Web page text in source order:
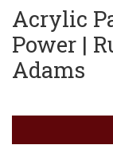
Acrylic
Power |
Adams